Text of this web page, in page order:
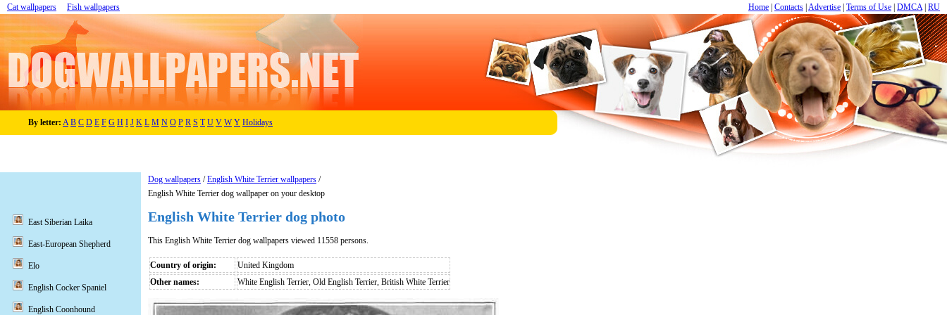
Home Contacts Advertise Terms of Use DMCA RU
Cat wallpapers Fish wallpapers
By letter: A B C D E F G H I J K L M N O P R S T U V W Y Holidays
Dog wallpapers /English White Terrier wallpapers /
English White Terrier dog wallpaper on your desktop
English White Terrier dog photo
This English White Terrier dog wallpapers viewed 11558 persons.
Country of origin:
United Kingdom
Other names:
White English Terrier, Old English Terrier, British White Terrier
East Siberian Laika
East-European Shepherd
Elo
English Cocker Spaniel
English Coonhound